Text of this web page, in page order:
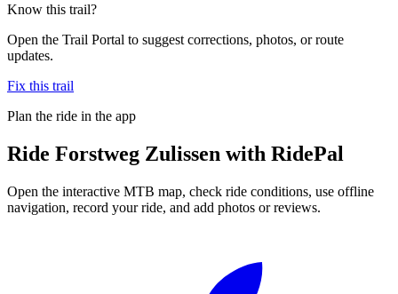
Know this trail?
Open the Trail Portal to suggest corrections, photos, or route
updates.
Fix this trail
Plan the ride in the app
Ride Forstweg Zulissen with RidePal
Open the interactive MTB map, check ride conditions, use offline
navigation, record your ride, and add photos or reviews.